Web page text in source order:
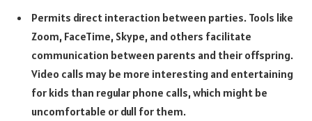
Permits direct interaction between parties. Tools like
Zoom, FaceTime, Skype, and others facilitate
communication between parents and their offspring.
Video calls may be more interesting and entertaining
for kids than regular phone calls, which might be
uncomfortable or dull for them.